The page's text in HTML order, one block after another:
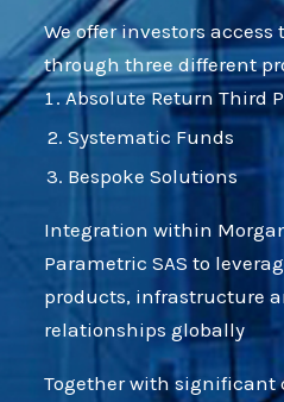
We offer investors
through three different
Absolute Return Third
Systematic Funds
Bespoke Solutions
Integration within
Parametric SAS to
products, infrastructure
relationships globally
Together with significant